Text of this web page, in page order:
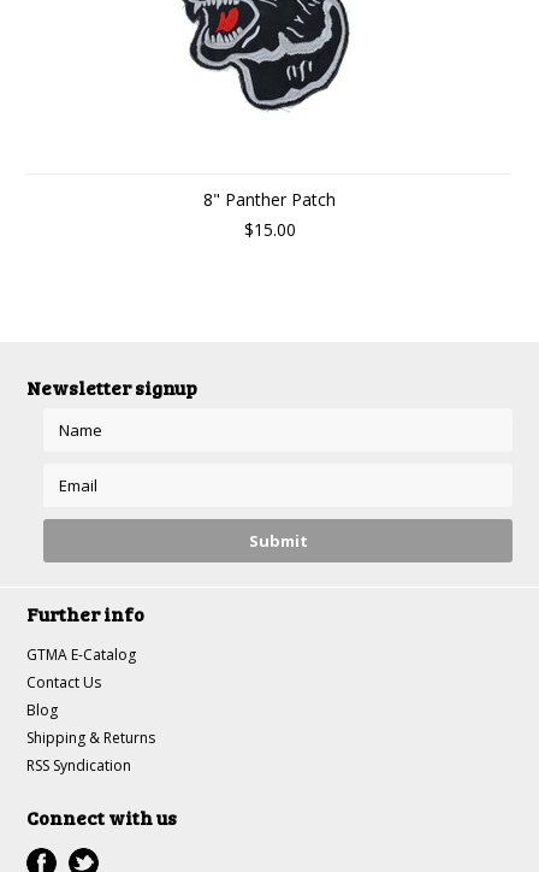
8" Panther Patch
$15.00
Newsletter signup
Further info
GTMA E-Catalog
Contact Us
Blog
Shipping & Returns
RSS Syndication
Connect with us